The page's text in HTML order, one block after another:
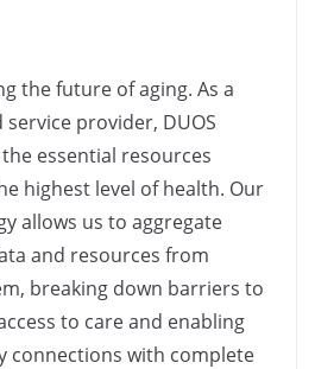
the future of aging. As a
provider, DUOS
essential resources
highest level of health. Our
allows us to aggregate
and resources from
breaking down barriers to
to care and enabling
connections with complete